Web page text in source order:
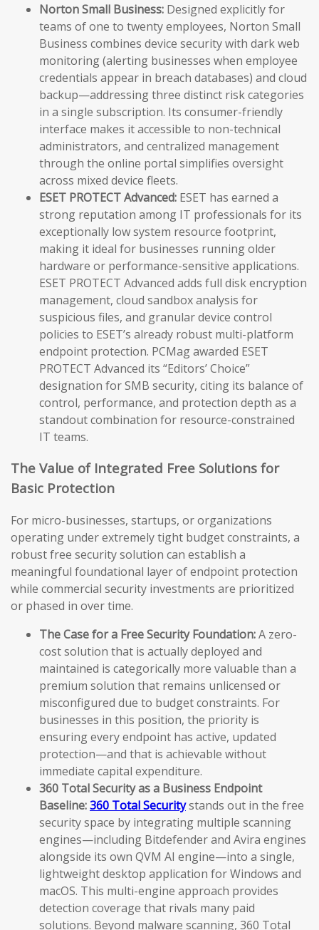
Norton Small Business: Designed explicitly for
teams of one to twenty employees, Norton Small
Business combines device security with dark web
monitoring (alerting businesses when employee
credentials appear in breach databases) and cloud
backup—addressing three distinct risk categories
in a single subscription. Its consumer-friendly
interface makes it accessible to non-technical
administrators, and centralized management
through the online portal simplifies oversight
across mixed device fleets.
ESET PROTECT Advanced: ESET has earned a
strong reputation among IT professionals for its
exceptionally low system resource footprint,
making it ideal for businesses running older
hardware or performance-sensitive applications.
ESET PROTECT Advanced adds full disk encryption
management, cloud sandbox analysis for
suspicious files, and granular device control
policies to ESET’s already robust multi-platform
endpoint protection. PCMag awarded ESET
PROTECT Advanced its “Editors’ Choice”
designation for SMB security, citing its balance of
control, performance, and protection depth as a
standout combination for resource-constrained
IT teams.
The Value of Integrated Free Solutions for
Basic Protection
For micro-businesses, startups, or organizations
operating under extremely tight budget constraints, a
robust free security solution can establish a
meaningful foundational layer of endpoint protection
while commercial security investments are prioritized
or phased in over time.
The Case for a Free Security Foundation:A zero-
cost solution that is actually deployed and
maintained is categorically more valuable than a
premium solution that remains unlicensed or
misconfigured due to budget constraints. For
businesses in this position, the priority is
ensuring every endpoint has active, updated
protection—and that is achievable without
immediate capital expenditure.
360 Total Security as a Business Endpoint
Baseline:360 Total Securitystands out in the free
security space by integrating multiple scanning
engines—including Bitdefender and Avira engines
alongside its own QVM AI engine—into a single,
lightweight desktop application for Windows and
macOS. This multi-engine approach provides
detection coverage that rivals many paid
solutions. Beyond malware scanning, 360 Total